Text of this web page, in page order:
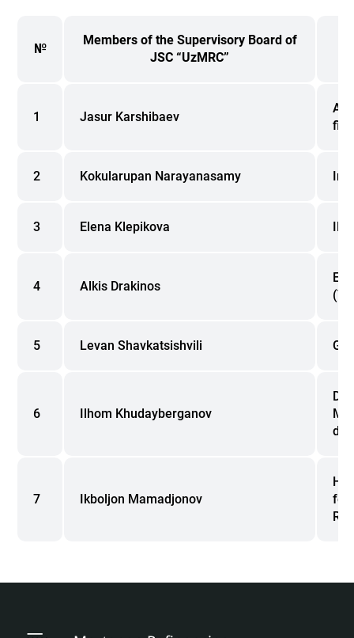
№
Members of the Supervisory Board of
JSC “UzMRC”
1 Jasur Karshibaev
2 Kokularupan Narayanasamy
3 Elena Klepikova
4 Alkis Drakinos
5 Levan Shavkatsishvili
6 Ilhom Khudayberganov
7 Ikboljon Mamadjonov
for